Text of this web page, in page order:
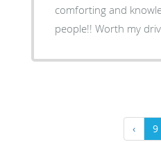
comforting and
people!! Worth my
‹ 9